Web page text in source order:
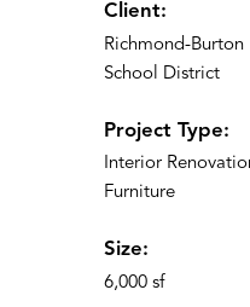
Client:
Richmond-Burton
School District
Project Type:
Interior
Furniture
Size:
6,000 sf